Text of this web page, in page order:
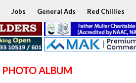
Jobs General Ads Red Chillies
PHOTO ALBUM